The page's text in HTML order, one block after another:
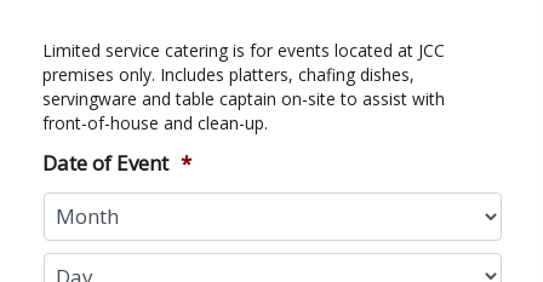
and Social
Sign-Up
/ Portal
Options & Rates
Limited service catering is for events located at JCC
premises only. Includes platters, chafing dishes,
servingware and table captain on-site to assist with
front-of-house and clean-up.
Date of Event *
Month